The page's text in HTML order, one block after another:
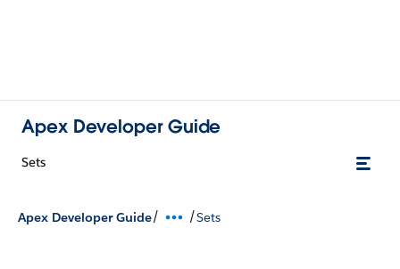
Apex Developer Guide
Sets
Apex Developer Guide/ /Sets